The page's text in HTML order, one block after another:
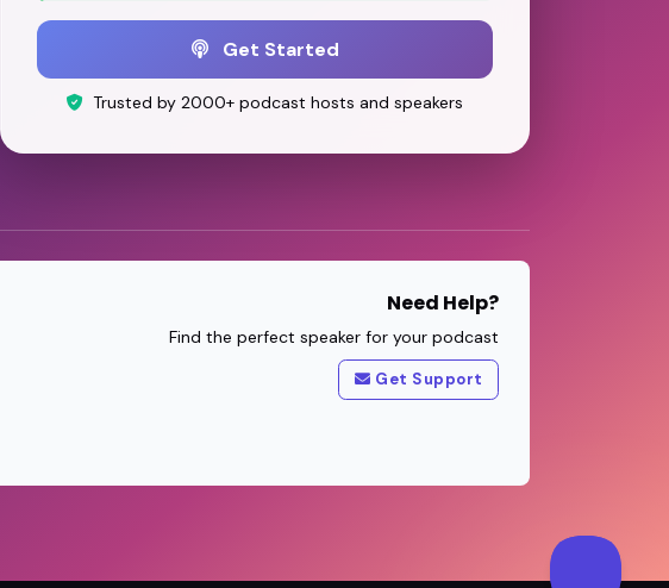
Get Started
Trusted by 2000+ podcast hosts and speakers
Need Help?
Find the perfect speaker for your podcast
Get Support